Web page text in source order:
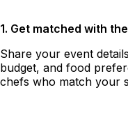
1. Get matched with
Share your event
budget, and food
chefs who match your